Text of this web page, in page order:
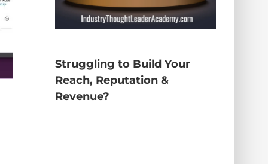
Struggling to Build Your
Reach, Reputation &
Revenue?